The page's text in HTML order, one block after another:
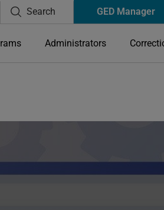
Search GED Manager
Administrators